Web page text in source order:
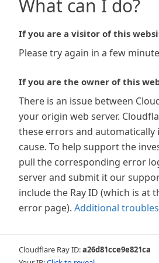
What can I do?
If you are a visitor of this
Please try again in a few
If you are the owner of this
There is an issue between
your origin web server.
these errors and automatically
cause. To help support the
pull the corresponding error
server and submit it our
include the Ray ID (which is at
error page). Additional
Cloudflare Ray ID:a26d81cce9e821ca